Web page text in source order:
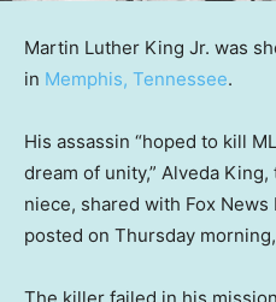
Martin Luther King Jr. was
in Memphis, Tennessee.
His assassin “hoped to kill
dream of unity,” Alveda
niece, shared with Fox
posted on Thursday